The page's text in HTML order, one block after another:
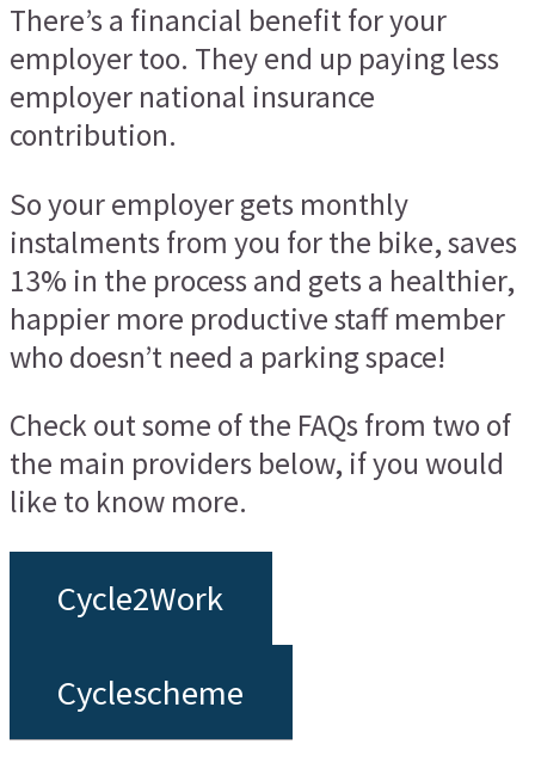
There’s a financial benefit for your
employer too. They end up paying less
employer national insurance
contribution.
So your employer gets monthly
instalments from you for the bike, saves
13% in the process and gets a healthier,
happier more productive staff member
who doesn’t need a parking space!
Check out some of the FAQs from two of
the main providers below, if you would
like to know more.
Cycle2Work
Cyclescheme